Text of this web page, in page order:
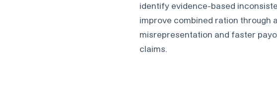
identify evidence-based
improve combined ration through
misrepresentation and faster
claims.